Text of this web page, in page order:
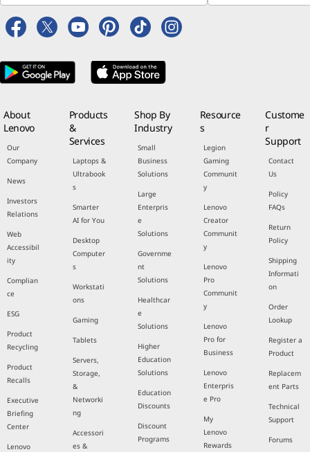
About
Lenovo
Our
Company
News
Investors
Relations
Web
Accessibil
ity
Complian
ce
ESG
Product
Recycling
Product
Recalls
Executive
Briefing
Center
Lenovo
Products
&
Services
Laptops &
Ultrabook
s
Smarter
AI for You
Desktop
Computer
s
Workstati
ons
Gaming
Tablets
Servers,
Storage,
&
Networki
ng
Accessori
es &
Shop By
Industry
Small
Business
Solutions
Large
Enterpris
e
Solutions
Governme
nt
Solutions
Healthcar
e
Solutions
Higher
Education
Solutions
Education
Discounts
Discount
Programs
Resource
s
Legion
Gaming
Communit
y
Lenovo
Creator
Communit
y
Lenovo
Pro
Communit
y
Lenovo
Pro for
Business
Lenovo
Enterpris
e Pro
My
Lenovo
Rewards
Custome
r
Support
Contact
Us
Policy
FAQs
Return
Policy
Shipping
Informati
on
Order
Lookup
Register a
Product
Replacem
ent Parts
Technical
Support
Forums